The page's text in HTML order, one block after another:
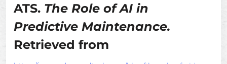
ATS. The Role of AI in
Predictive Maintenance.
Retrieved from